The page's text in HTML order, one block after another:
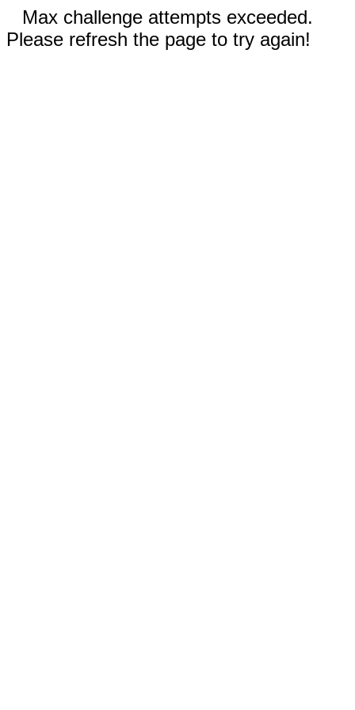
Max challenge attempts exceeded.
Please refresh the page to try again!